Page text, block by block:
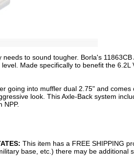
to sound tougher. Borla's
Made specifically to benefit the
going into muffler dual 2.75" and
look. This Axle-Back system
NPP.
This item has a FREE SHIPPING
base, etc.) there may be